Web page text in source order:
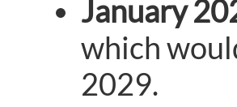
January
which
2029.